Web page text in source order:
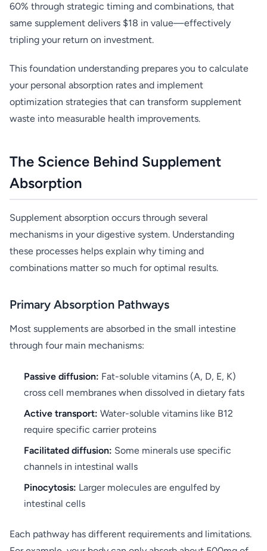
60% through strategic timing and combinations, that
same supplement delivers $18 in value—effectively
tripling your return on investment.
This foundation understanding prepares you to calculate
your personal absorption rates and implement
optimization strategies that can transform supplement
waste into measurable health improvements.
The Science Behind Supplement
Absorption
Supplement absorption occurs through several
mechanisms in your digestive system. Understanding
these processes helps explain why timing and
combinations matter so much for optimal results.
Primary Absorption Pathways
Most supplements are absorbed in the small intestine
through four main mechanisms:
Passive diffusion: Fat-soluble vitamins (A, D, E, K)
cross cell membranes when dissolved in dietary fats
Active transport: Water-soluble vitamins like B12
require specific carrier proteins
Facilitated diffusion: Some minerals use specific
channels in intestinal walls
Pinocytosis: Larger molecules are engulfed by
intestinal cells
Each pathway has different requirements and limitations.